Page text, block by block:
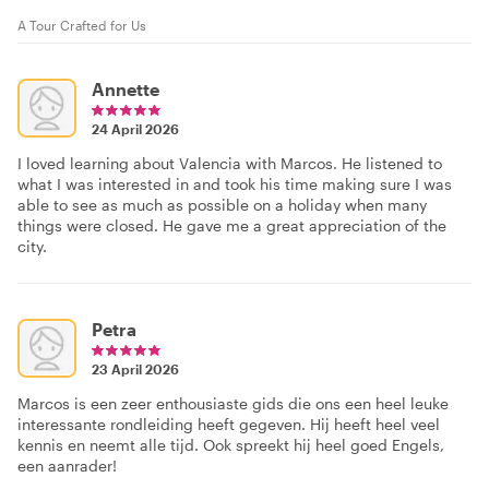
A Tour Crafted for Us
Annette
24 April 2026
I loved learning about Valencia with Marcos. He listened to
what I was interested in and took his time making sure I was
able to see as much as possible on a holiday when many
things were closed. He gave me a great appreciation of the
city.
Petra
23 April 2026
Marcos is een zeer enthousiaste gids die ons een heel leuke
interessante rondleiding heeft gegeven. Hij heeft heel veel
kennis en neemt alle tijd. Ook spreekt hij heel goed Engels,
een aanrader!